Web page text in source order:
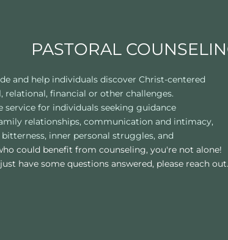
PASTORAL
and help individuals discover Christ-centered
relational, financial or other challenges.
service for individuals seeking guidance
relationships, communication and intimacy,
inner personal struggles, and
could benefit from counseling, you're not alone!
have some questions answered, please reach out.